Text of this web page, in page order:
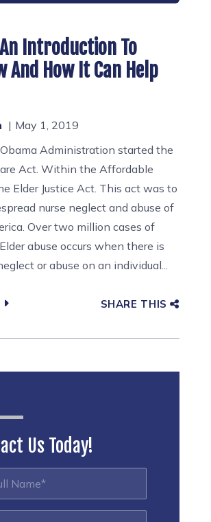
Introduction To
And How It Can Help
May 1, 2019
Administration started the
Act. Within the Affordable
Elder Justice Act. This act was to
nurse neglect and abuse of
Over two million cases of
abuse occurs when there is
or abuse on an individual...
SHARE THIS
Us Today!